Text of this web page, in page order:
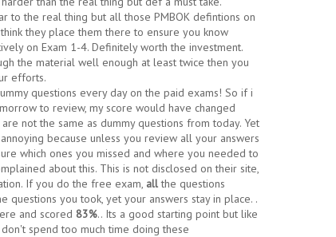
to the real thing but all those PMBOK defintions on
they place them there to ensure you know
on Exam 1-4. Definitely worth the investment.
the material well enough at least twice then you
efforts.
questions every day on the paid exams! So if i
to review, my score would have changed
not the same as dummy questions from today. Yet
because unless you review all your answers
which ones you missed and where you needed to
about this. This is not disclosed on their site,
If you do the free exam, allthe questions
questions you took, yet your answers stay in place. .
and scored 83%.. Its a good starting point but like
spend too much time doing these